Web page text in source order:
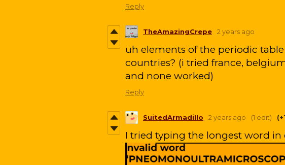
Reply
TheAmazingCrepe 2 years ago
uh elements of the periodic
countries? (i tried france,
and none worked)
Reply
SuitedArmadillo 2 years ago (1 edit)
I tried typing the longest word in